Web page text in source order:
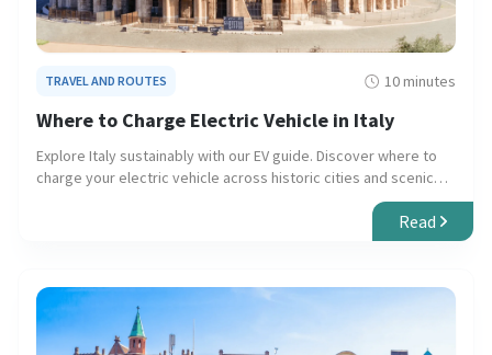
TRAVEL AND ROUTES 10 minutes
Where to Charge Electric Vehicle in Italy
Explore Italy sustainably with our EV guide. Discover where to
charge your electric vehicle across historic cities and scenic
countryside, ensuring smooth and eco-friendly travel.
Read